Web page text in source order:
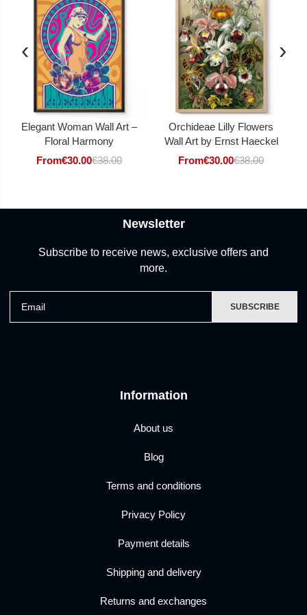
‹
Elegant Woman Wall Art –
Floral Harmony
From€30.00€38.00
Orchideae Lilly Flowers
Wall Art by Ernst Haeckel
From€30.00€38.00
›
Information
About us
Blog
Terms and conditions
Privacy Policy
Payment details
Shipping and delivery
Returns and exchanges
Newsletter
Subscribe to receive news, exclusive offers and
more.
SUBSCRIBE